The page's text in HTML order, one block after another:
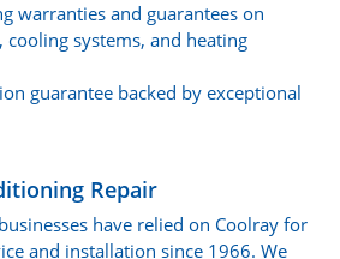
warranties and guarantees on
cooling systems, and heating
guarantee backed by exceptional
Repair
have relied on Coolray for
and installation since 1966. We